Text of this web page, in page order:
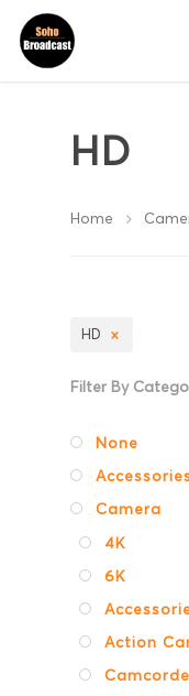
HD
Home
HD
Filter By
None
Camera
4K
6K
Action